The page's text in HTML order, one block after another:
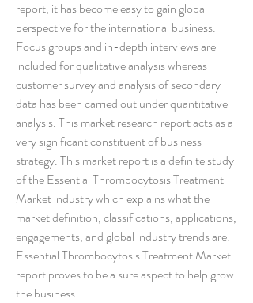
report, it has become easy to gain global
perspective for the international business.
Focus groups and in-depth interviews are
included for qualitative analysis whereas
customer survey and analysis of secondary
data has been carried out under quantitative
analysis. This market research report acts as a
very significant constituent of business
strategy. This market report is a definite study
of the Essential Thrombocytosis Treatment
Market industry which explains what the
market definition, classifications, applications,
engagements, and global industry trends are.
Essential Thrombocytosis Treatment Market
report proves to be a sure aspect to help grow
the business.